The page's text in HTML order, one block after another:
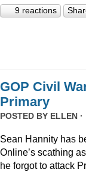
9 reactions
GOP Civil
Primary
POSTED BY ELLEN
Sean Hannity has
Online’s scathing
he forgot to attack